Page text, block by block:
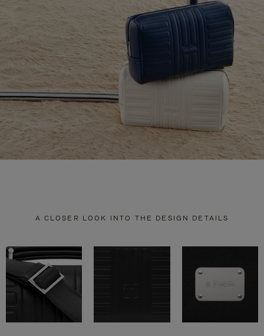
A CLOSER LOOK INTO THE DESIGN DETAILS